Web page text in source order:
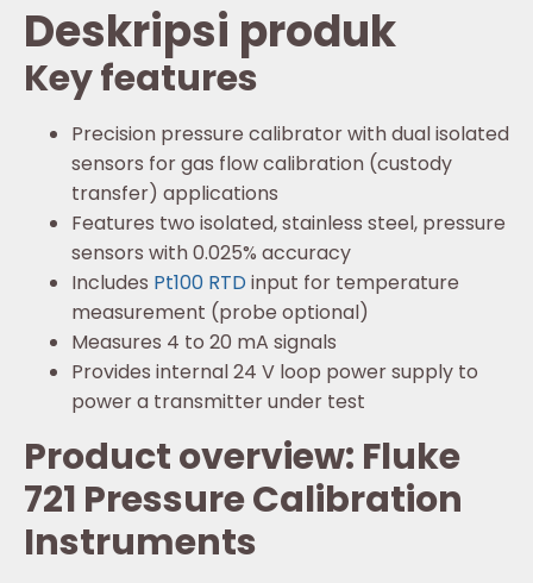
Deskripsi produk
Key features
Precision pressure calibrator with dual isolated
sensors for gas flow calibration (custody
transfer) applications
Features two isolated, stainless steel, pressure
sensors with 0.025% accuracy
Includes Pt100 RTD input for temperature
measurement (probe optional)
Measures 4 to 20 mA signals
Provides internal 24 V loop power supply to
power a transmitter under test
Product overview: Fluke
721 Pressure Calibration
Instruments